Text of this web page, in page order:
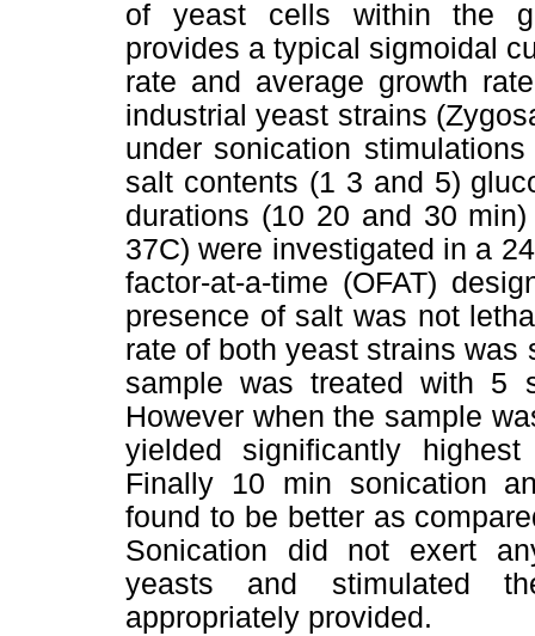
of yeast cells within the
provides a typical sigmoidal
rate and average growth
industrial yeast strains
under sonication
salt contents (1 3 and 5)
durations (10 20 and 30
37C) were investigated in a
factor-at-a-time (OFAT)
presence of salt was not
rate of both yeast strains was
sample was treated with 5
However when the sample
yielded significantly
Finally 10 min sonication
found to be better as
Sonication did not exert
yeasts and stimulated
appropriately provided.